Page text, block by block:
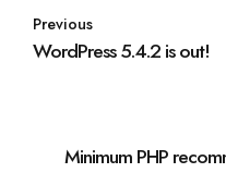
Previous
WordPress 5.4.2 is out!
Minimum PHP